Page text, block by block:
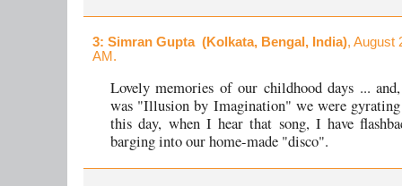
3: Simran Gupta (Kolkata, Bengal, India), August
AM.
Lovely memories of our childhood days ...
was "Illusion by Imagination" we were
this day, when I hear that song, I have
barging into our home-made "disco".